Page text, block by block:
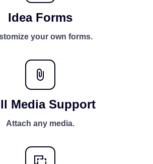
Idea Forms
your own forms.
Media Support
Attach any media.